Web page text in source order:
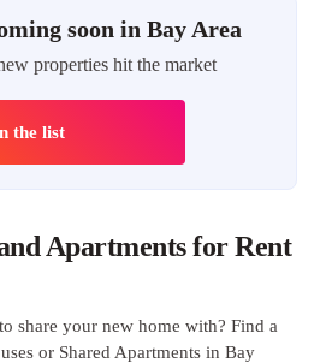
soon in Bay Area
properties hit the market
the list
Apartments for Rent
share your new home with? Find a
or Shared Apartments in Bay